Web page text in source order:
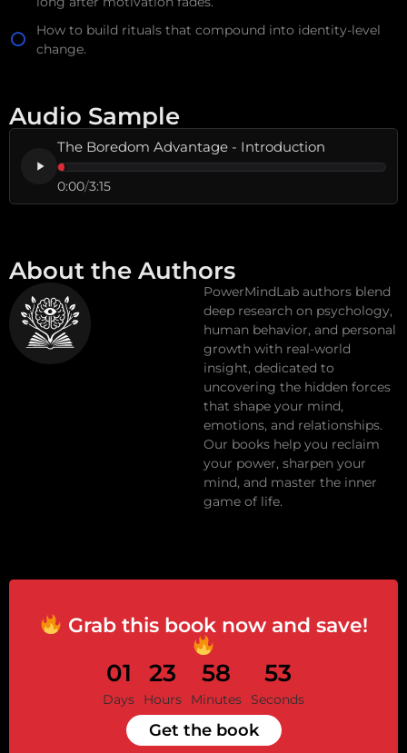
How to build rituals that compound into identity-level
change.
Audio Sample
The Boredom Advantage - Introduction
0:00/3:15
About the Authors
PowerMindLab authors blend
deep research on psychology,
human behavior, and personal
growth with real-world
insight, dedicated to
uncovering the hidden forces
that shape your mind,
emotions, and relationships.
Our books help you reclaim
your power, sharpen your
mind, and master the inner
game of life.
Grab this book now and save!
01
Days
23
Hours
58
Minutes
53
Seconds
Get the book